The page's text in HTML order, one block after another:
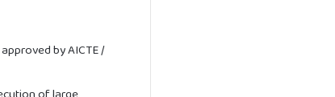
by AICTE /